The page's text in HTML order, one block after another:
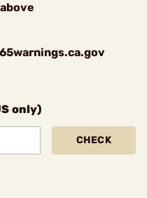
only)
CHECK